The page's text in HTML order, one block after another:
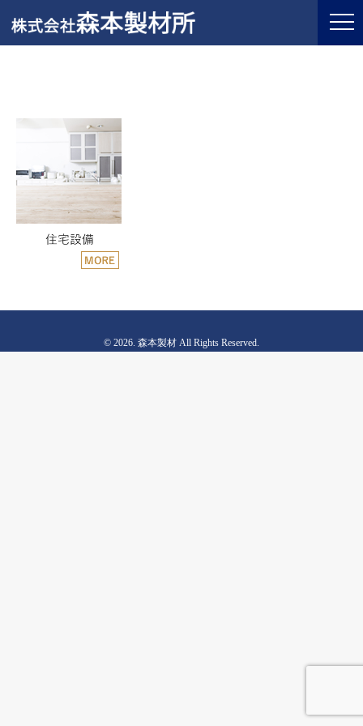
© 2026. 森本製材 All Rights Reserved.